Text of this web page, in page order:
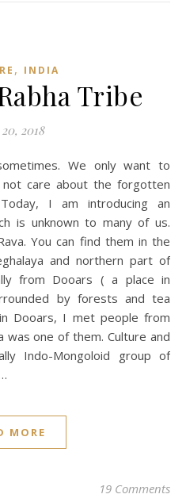
, INDIA
Tribe
2018
care about the forgotten
I am introducing an
is unknown to many of us.
You can find them in the
and northern part of
from Dooars ( a place in
by forests and tea
Dooars, I met people from
was one of them. Culture and
Indo-Mongoloid group of
MORE
19 Comments